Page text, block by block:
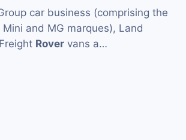
car business (comprising the
Mini and MG marques), Land
Rover vans a…